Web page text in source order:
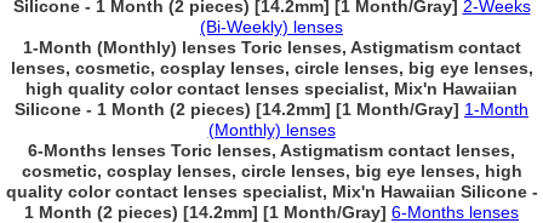
Silicone - 1 Month (2 pieces) [14.2mm] [1 Month/Gray] 2-Weeks
(Bi-Weekly) lenses
1-Month (Monthly) lenses Toric lenses, Astigmatism contact
lenses, cosmetic, cosplay lenses, circle lenses, big eye lenses,
high quality color contact lenses specialist, Mix'n Hawaiian
Silicone - 1 Month (2 pieces) [14.2mm] [1 Month/Gray] 1-Month
(Monthly) lenses
6-Months lenses Toric lenses, Astigmatism contact lenses,
cosmetic, cosplay lenses, circle lenses, big eye lenses, high
quality color contact lenses specialist, Mix'n Hawaiian Silicone -
1 Month (2 pieces) [14.2mm] [1 Month/Gray] 6-Months lenses